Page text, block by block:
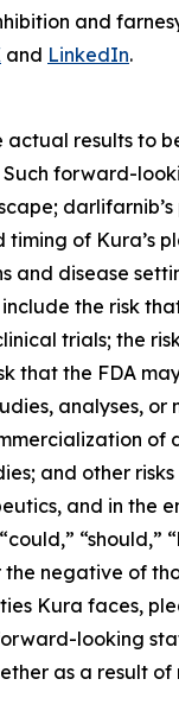
and
and LinkedIn.
actual results to
forward-
of Kura’s
and disease
the risk
trials; the
that the FDA
analyses, or
of
and other
and in the
“should,”
the negative of
Kura faces,
looking
as a result of